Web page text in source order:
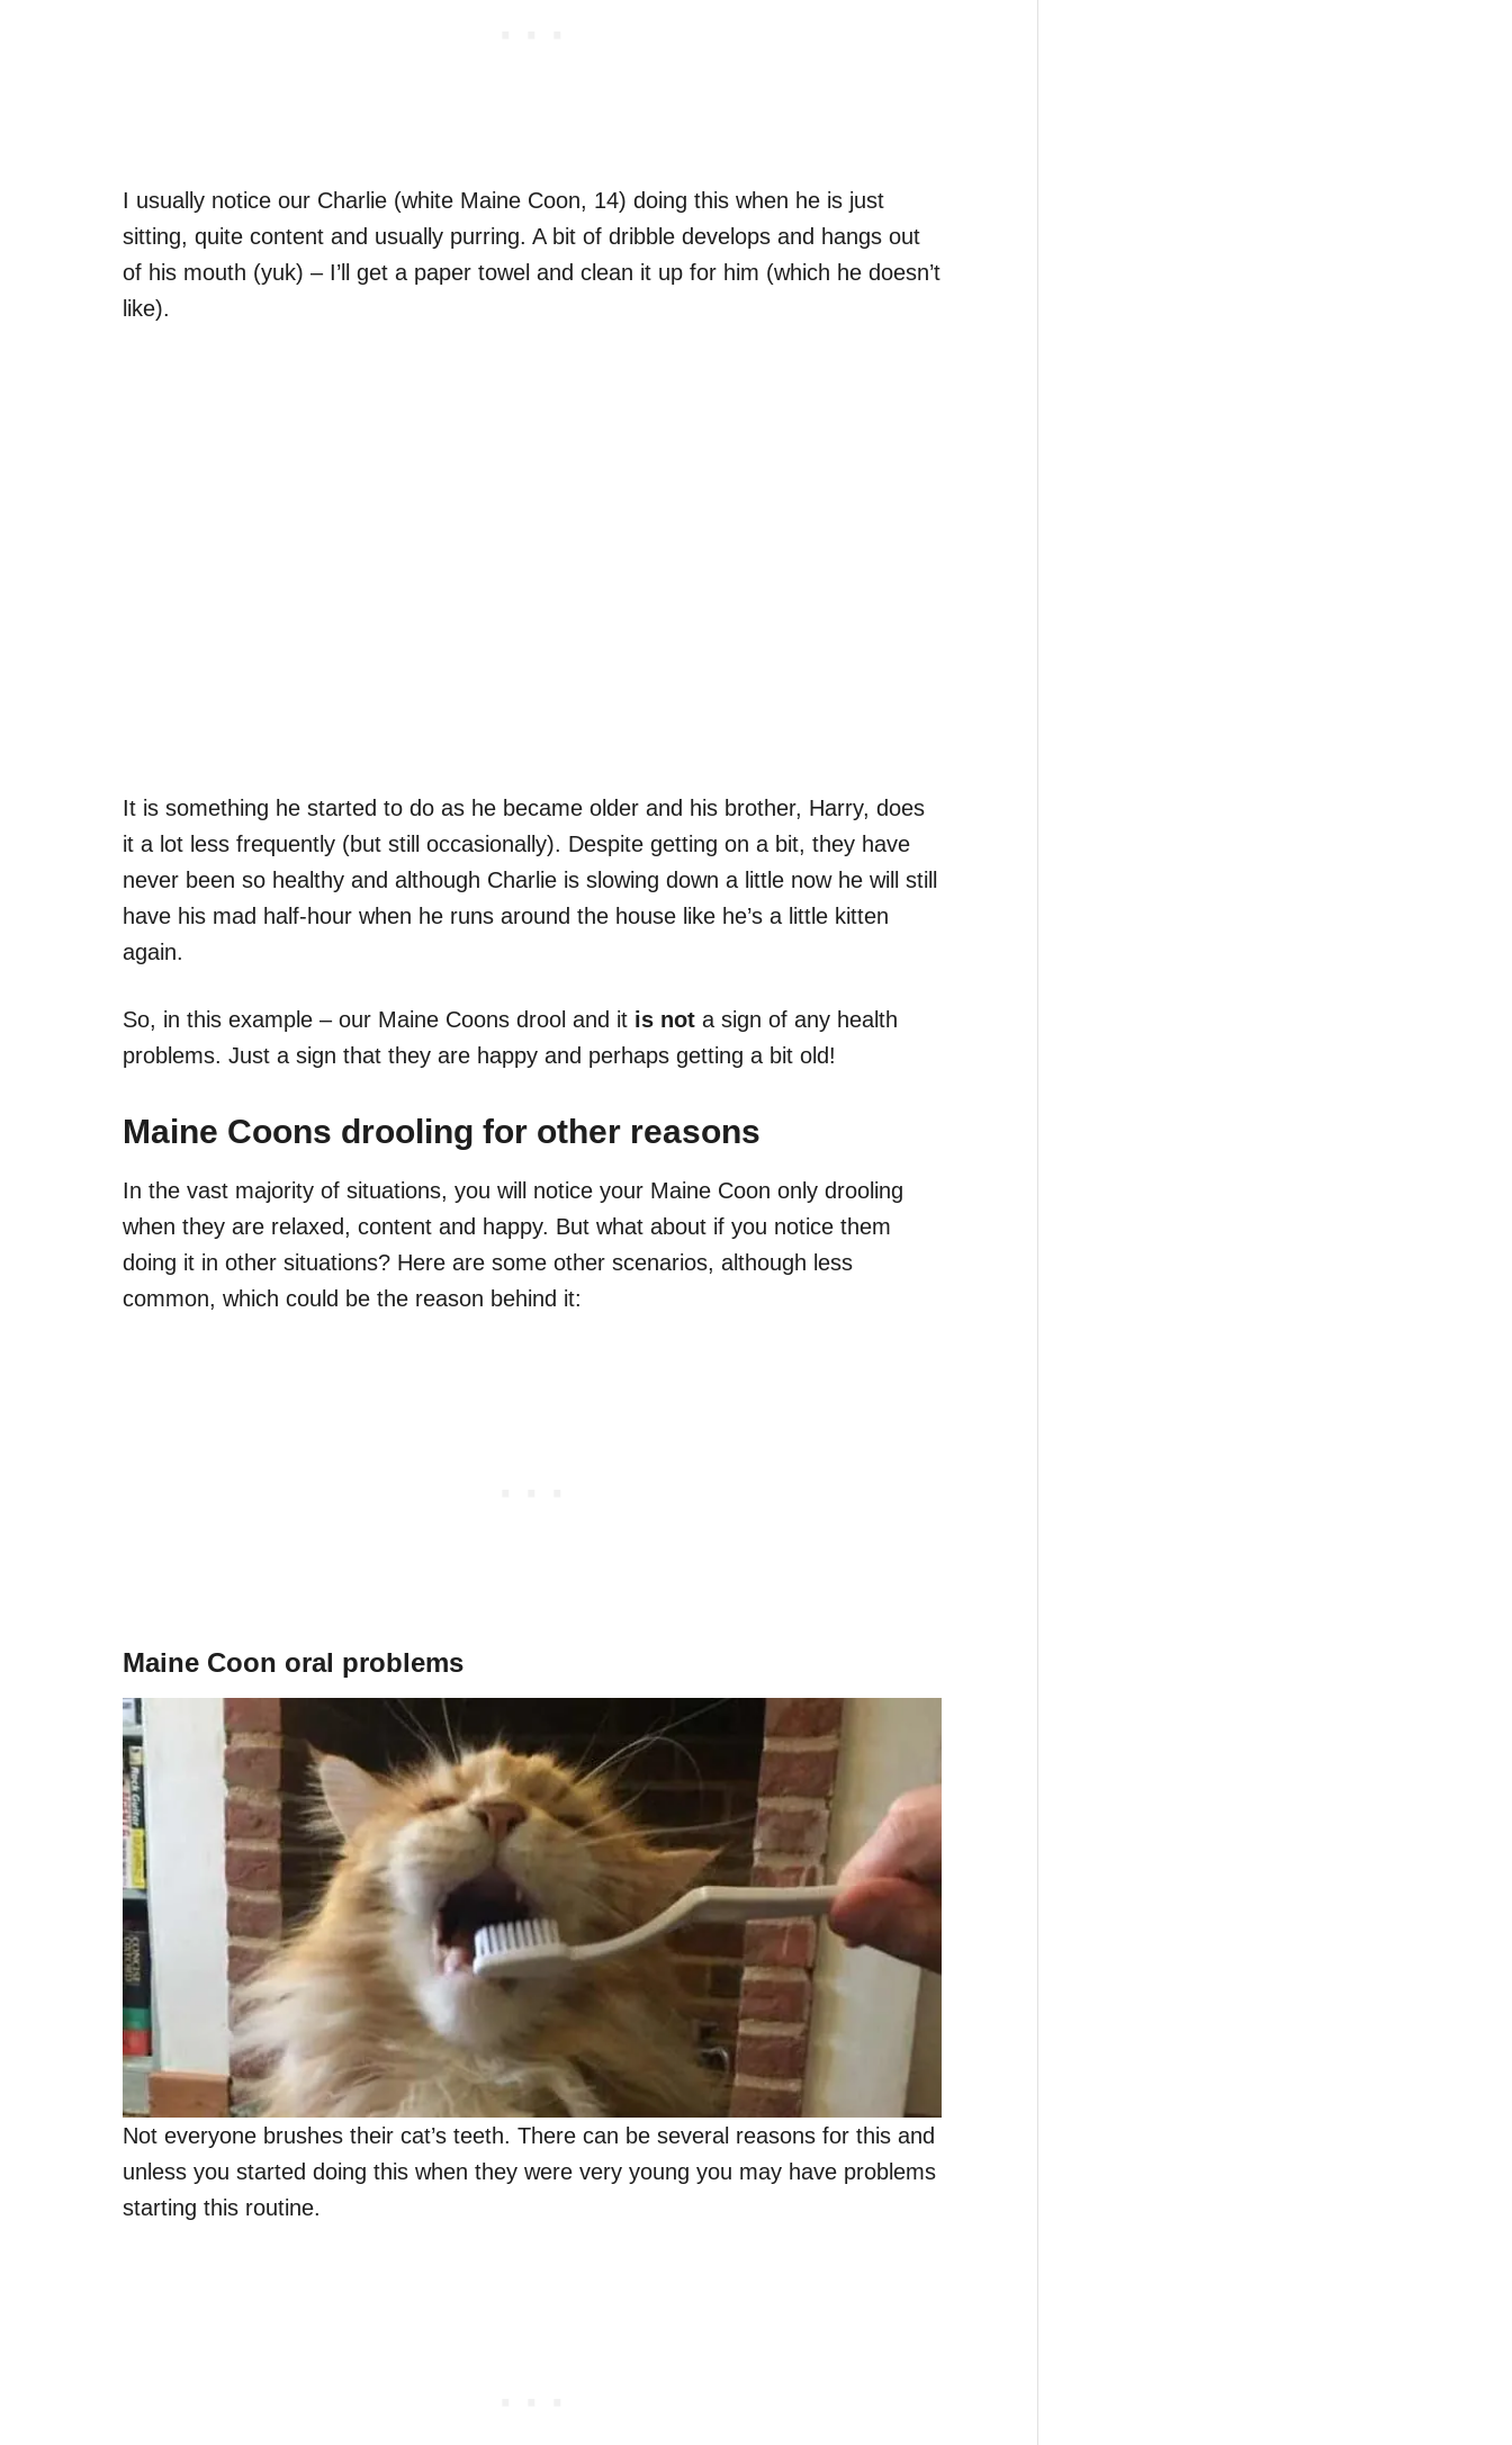
I usually notice our Charlie (white Maine Coon, 14) doing this when he is just
sitting, quite content and usually purring. A bit of dribble develops and hangs out
of his mouth (yuk) – I’ll get a paper towel and clean it up for him (which he doesn’t
like).
It is something he started to do as he became older and his brother, Harry, does
it a lot less frequently (but still occasionally). Despite getting on a bit, they have
never been so healthy and although Charlie is slowing down a little now he will still
have his mad half-hour when he runs around the house like he’s a little kitten
again.
So, in this example – our Maine Coons drool and it is not a sign of any health
problems. Just a sign that they are happy and perhaps getting a bit old!
Maine Coons drooling for other reasons
In the vast majority of situations, you will notice your Maine Coon only drooling
when they are relaxed, content and happy. But what about if you notice them
doing it in other situations? Here are some other scenarios, although less
common, which could be the reason behind it:
Maine Coon oral problems
Not everyone brushes their cat’s teeth. There can be several reasons for this and
unless you started doing this when they were very young you may have problems
starting this routine.